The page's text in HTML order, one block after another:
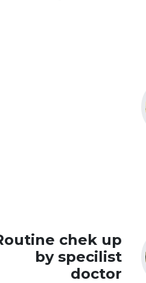
chek up
by specilist
doctor